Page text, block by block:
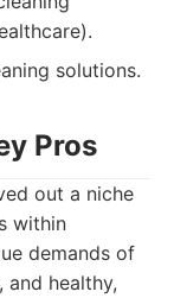
solutions.
Pros
out a niche
within
demands of
and healthy,